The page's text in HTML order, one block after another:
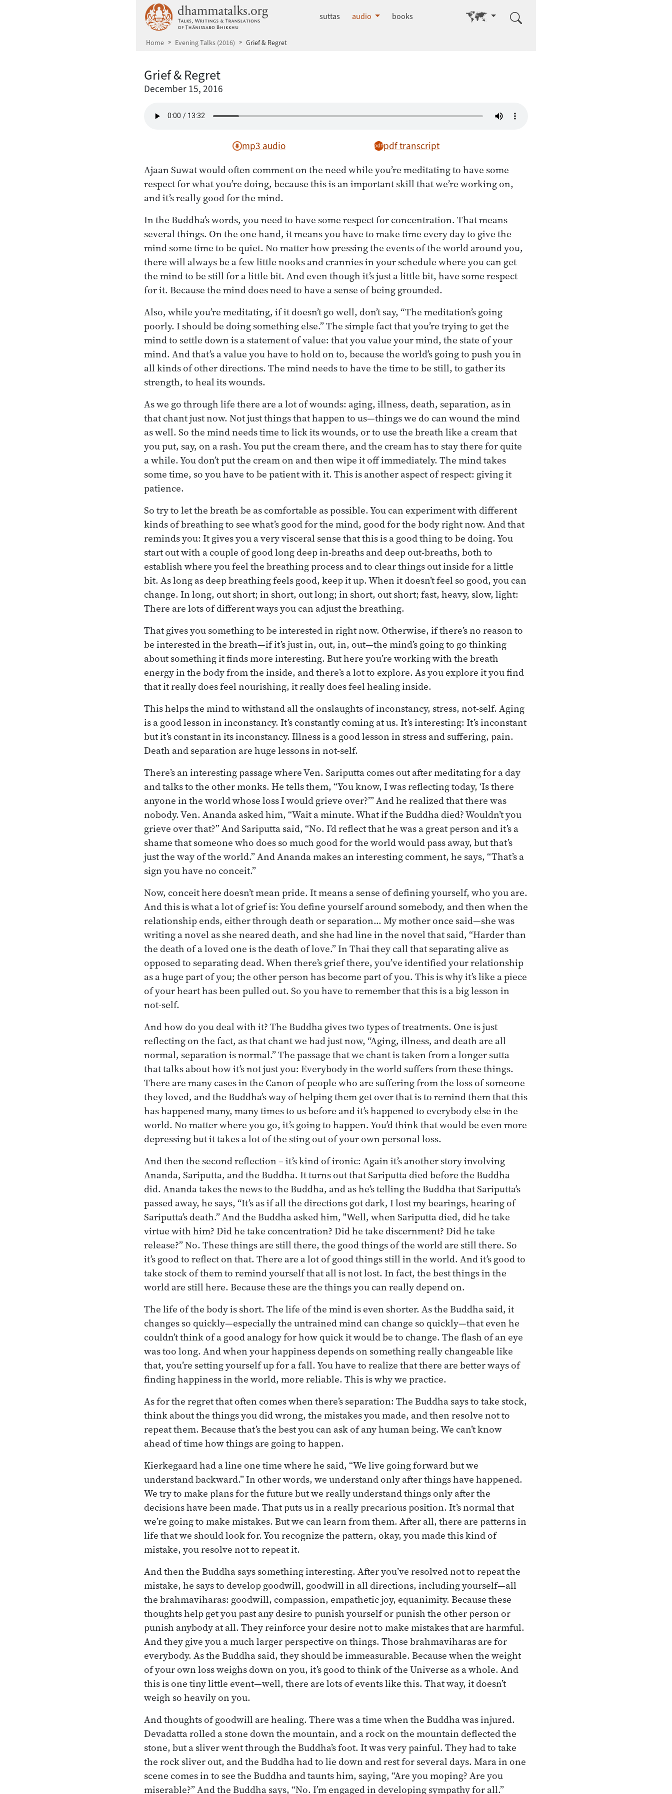
dhammatalks.org
suttas audio books Go to other language
Home Evening Talks (2016) Grief & Regret
Grief & Regret
December 15, 2016
mp3 audio pdf transcript
Ajaan Suwat would often comment on the need while you’re meditating to have some
respect for what you’re doing, because this is an important skill that we’re working on,
and it’s really good for the mind.
In the Buddha’s words, you need to have some respect for concentration. That means
several things. On the one hand, it means you have to make time every day to give the
mind some time to be quiet. No matter how pressing the events of the world around you,
there will always be a few little nooks and crannies in your schedule where you can get
the mind to be still for a little bit. And even though it’s just a little bit, have some respect
for it. Because the mind does need to have a sense of being grounded.
Also, while you’re meditating, if it doesn’t go well, don’t say, “The meditation’s going
poorly. I should be doing something else.” The simple fact that you’re trying to get the
mind to settle down is a statement of value: that you value your mind, the state of your
mind. And that’s a value you have to hold on to, because the world’s going to push you in
all kinds of other directions. The mind needs to have the time to be still, to gather its
strength, to heal its wounds.
As we go through life there are a lot of wounds: aging, illness, death, separation, as in
that chant just now. Not just things that happen to us—things we do can wound the mind
as well. So the mind needs time to lick its wounds, or to use the breath like a cream that
you put, say, on a rash. You put the cream there, and the cream has to stay there for quite
a while. You don’t put the cream on and then wipe it off immediately. The mind takes
some time, so you have to be patient with it. This is another aspect of respect: giving it
patience.
So try to let the breath be as comfortable as possible. You can experiment with different
kinds of breathing to see what’s good for the mind, good for the body right now. And that
reminds you: It gives you a very visceral sense that this is a good thing to be doing. You
start out with a couple of good long deep in-breaths and deep out-breaths, both to
establish where you feel the breathing process and to clear things out inside for a little
bit. As long as deep breathing feels good, keep it up. When it doesn’t feel so good, you can
change. In long, out short; in short, out long; in short, out short; fast, heavy, slow, light:
There are lots of different ways you can adjust the breathing.
That gives you something to be interested in right now. Otherwise, if there’s no reason to
be interested in the breath—if it’s just in, out, in, out—the mind’s going to go thinking
about something it finds more interesting. But here you’re working with the breath
energy in the body from the inside, and there’s a lot to explore. As you explore it you find
that it really does feel nourishing, it really does feel healing inside.
This helps the mind to withstand all the onslaughts of inconstancy, stress, not-self. Aging
is a good lesson in inconstancy. It’s constantly coming at us. It’s interesting: It’s inconstant
but it’s constant in its inconstancy. Illness is a good lesson in stress and suffering, pain.
Death and separation are huge lessons in not-self.
There’s an interesting passage where Ven. Sariputta comes out after meditating for a day
and talks to the other monks. He tells them, “You know, I was reflecting today, ‘Is there
anyone in the world whose loss I would grieve over?’” And he realized that there was
nobody. Ven. Ananda asked him, “Wait a minute. What if the Buddha died? Wouldn’t you
grieve over that?” And Sariputta said, “No. I’d reflect that he was a great person and it’s a
shame that someone who does so much good for the world would pass away, but that’s
just the way of the world.” And Ananda makes an interesting comment, he says, “That’s a
sign you have no conceit.”
Now, conceit here doesn’t mean pride. It means a sense of defining yourself, who you are.
And this is what a lot of grief is: You define yourself around somebody, and then when the
relationship ends, either through death or separation… My mother once said—she was
writing a novel as she neared death, and she had line in the novel that said, “Harder than
the death of a loved one is the death of love.” In Thai they call that separating alive as
opposed to separating dead. When there’s grief there, you’ve identified your relationship
as a huge part of you; the other person has become part of you. This is why it’s like a piece
of your heart has been pulled out. So you have to remember that this is a big lesson in
not-self.
And how do you deal with it? The Buddha gives two types of treatments. One is just
reflecting on the fact, as that chant we had just now, “Aging, illness, and death are all
normal, separation is normal.” The passage that we chant is taken from a longer sutta
that talks about how it’s not just you: Everybody in the world suffers from these things.
There are many cases in the Canon of people who are suffering from the loss of someone
they loved, and the Buddha’s way of helping them get over that is to remind them that this
has happened many, many times to us before and it’s happened to everybody else in the
world. No matter where you go, it’s going to happen. You’d think that would be even more
depressing but it takes a lot of the sting out of your own personal loss.
And then the second reflection – it’s kind of ironic: Again it’s another story involving
Ananda, Sariputta, and the Buddha. It turns out that Sariputta died before the Buddha
did. Ananda takes the news to the Buddha, and as he’s telling the Buddha that Sariputta’s
passed away, he says, “It’s as if all the directions got dark, I lost my bearings, hearing of
Sariputta’s death.” And the Buddha asked him, "Well, when Sariputta died, did he take
virtue with him? Did he take concentration? Did he take discernment? Did he take
release?” No. These things are still there, the good things of the world are still there. So
it’s good to reflect on that. There are a lot of good things still in the world. And it’s good to
take stock of them to remind yourself that all is not lost. In fact, the best things in the
world are still here. Because these are the things you can really depend on.
The life of the body is short. The life of the mind is even shorter. As the Buddha said, it
changes so quickly—especially the untrained mind can change so quickly—that even he
couldn’t think of a good analogy for how quick it would be to change. The flash of an eye
was too long. And when your happiness depends on something really changeable like
that, you’re setting yourself up for a fall. You have to realize that there are better ways of
finding happiness in the world, more reliable. This is why we practice.
As for the regret that often comes when there’s separation: The Buddha says to take stock,
think about the things you did wrong, the mistakes you made, and then resolve not to
repeat them. Because that’s the best you can ask of any human being. We can’t know
ahead of time how things are going to happen.
Kierkegaard had a line one time where he said, “We live going forward but we
understand backward.” In other words, we understand only after things have happened.
We try to make plans for the future but we really understand things only after the
decisions have been made. That puts us in a really precarious position. It’s normal that
we’re going to make mistakes. But we can learn from them. After all, there are patterns in
life that we should look for. You recognize the pattern, okay, you made this kind of
mistake, you resolve not to repeat it.
And then the Buddha says something interesting. After you’ve resolved not to repeat the
mistake, he says to develop goodwill, goodwill in all directions, including yourself—all
the brahmaviharas: goodwill, compassion, empathetic joy, equanimity. Because these
thoughts help get you past any desire to punish yourself or punish the other person or
punish anybody at all. They reinforce your desire not to make mistakes that are harmful.
And they give you a much larger perspective on things. Those brahmaviharas are for
everybody. As the Buddha said, they should be immeasurable. Because when the weight
of your own loss weighs down on you, it’s good to think of the Universe as a whole. And
this is one tiny little event—well, there are lots of events like this. That way, it doesn’t
weigh so heavily on you.
And thoughts of goodwill are healing. There was a time when the Buddha was injured.
Devadatta rolled a stone down the mountain, and a rock on the mountain deflected the
stone, but a sliver went through the Buddha’s foot. It was very painful. They had to take
the rock sliver out, and the Buddha had to lie down and rest for several days. Mara in one
scene comes in to see the Buddha and taunts him, saying, “Are you moping? Are you
miserable?” And the Buddha says, “No. I’m engaged in developing sympathy for all.”